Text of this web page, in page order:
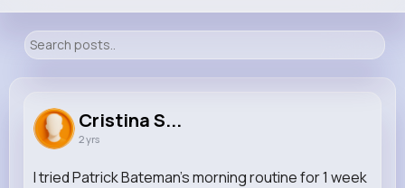
886K+
Reactions Following Followers Views
Cristina S...
2 yrs
I tried Patrick Bateman’s morning routine for 1 week